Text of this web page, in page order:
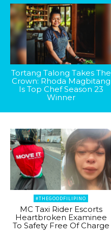
Tortang Talong Takes The
Crown: Rhoda Magbitang
Is Top Chef Season 23
Winner
#THEGOODFILIPINO
MC Taxi Rider Escorts
Heartbroken Examinee
To Safety Free Of Charge